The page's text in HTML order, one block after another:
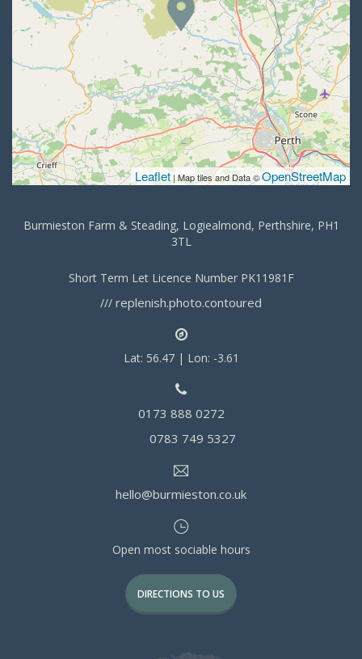
Leaflet | Map tiles and Data ©OpenStreetMap
Burmieston Farm & Steading, Logiealmond, Perthshire, PH1
3TL
Short Term Let Licence Number PK11981F
/// replenish.photo.contoured
Lat: 56.47 | Lon: -3.61
0173 888 0272
0783 749 5327
hello@burmieston.co.uk
Open most sociable hours
DIRECTIONS TO US